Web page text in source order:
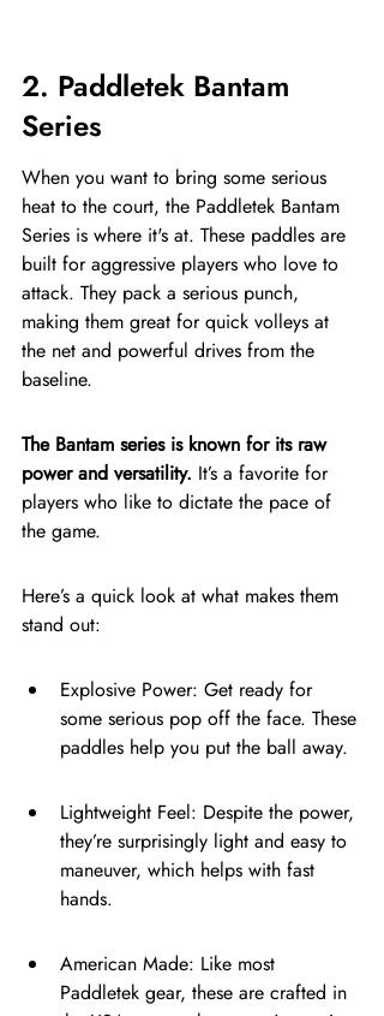
2. Paddletek Bantam
Series
When you want to bring some serious
heat to the court, the Paddletek Bantam
Series is where it's at. These paddles are
built for aggressive players who love to
attack. They pack a serious punch,
making them great for quick volleys at
the net and powerful drives from the
baseline.
The Bantam series is known for its raw
power and versatility. It’s a favorite for
players who like to dictate the pace of
the game.
Here’s a quick look at what makes them
stand out:
Explosive Power: Get ready for
some serious pop off the face. These
paddles help you put the ball away.
Lightweight Feel: Despite the power,
they’re surprisingly light and easy to
maneuver, which helps with fast
hands.
American Made: Like most
Paddletek gear, these are crafted in